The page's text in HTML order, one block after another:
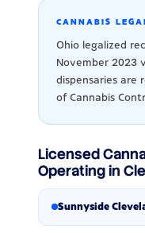
CANNABIS
Ohio legalized
November 2023
dispensaries are
of Cannabis
Licensed
Operating in
Sunnyside